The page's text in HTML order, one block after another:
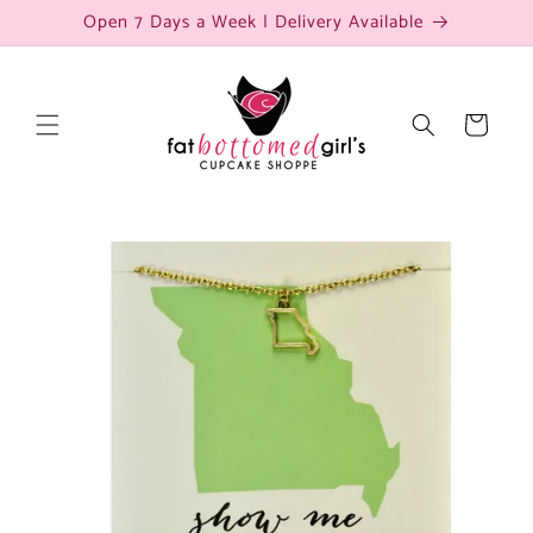
Skip to
content
Open 7 Days a Week | Delivery Available
Cart